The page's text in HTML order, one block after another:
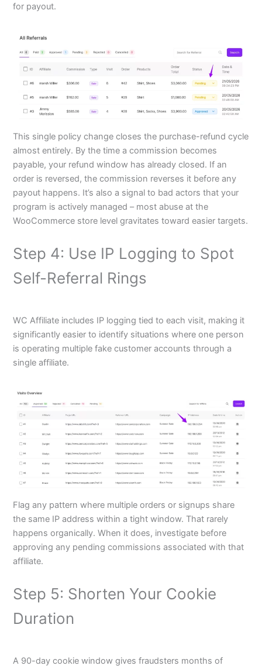
for payout.
This single policy change closes the purchase-refund cycle
almost entirely. By the time a commission becomes
payable, your refund window has already closed. If an
order is reversed, the commission reverses it before any
payout happens. It’s also a signal to bad actors that your
program is actively managed – most abuse at the
WooCommerce store level gravitates toward easier targets.
Step 4: Use IP Logging to Spot
Self-Referral Rings
WC Affiliate includes IP logging tied to each visit, making it
significantly easier to identify situations where one person
is operating multiple fake customer accounts through a
single affiliate.
Flag any pattern where multiple orders or signups share
the same IP address within a tight window. That rarely
happens organically. When it does, investigate before
approving any pending commissions associated with that
affiliate.
Step 5: Shorten Your Cookie
Duration
A 90-day cookie window gives fraudsters months of